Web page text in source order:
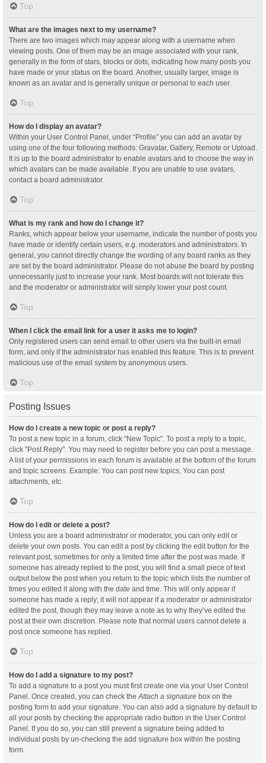
Top
What are the images next to my username?
There are two images which may appear along with a username when
viewing posts. One of them may be an image associated with your rank,
generally in the form of stars, blocks or dots, indicating how many posts you
have made or your status on the board. Another, usually larger, image is
known as an avatar and is generally unique or personal to each user.
Top
How do I display an avatar?
Within your User Control Panel, under “Profile” you can add an avatar by
using one of the four following methods: Gravatar, Gallery, Remote or Upload.
It is up to the board administrator to enable avatars and to choose the way in
which avatars can be made available. If you are unable to use avatars,
contact a board administrator.
Top
What is my rank and how do I change it?
Ranks, which appear below your username, indicate the number of posts you
have made or identify certain users, e.g. moderators and administrators. In
general, you cannot directly change the wording of any board ranks as they
are set by the board administrator. Please do not abuse the board by posting
unnecessarily just to increase your rank. Most boards will not tolerate this
and the moderator or administrator will simply lower your post count.
Top
When I click the email link for a user it asks me to login?
Only registered users can send email to other users via the built-in email
form, and only if the administrator has enabled this feature. This is to prevent
malicious use of the email system by anonymous users.
Top
Posting Issues
How do I create a new topic or post a reply?
To post a new topic in a forum, click "New Topic". To post a reply to a topic,
click "Post Reply". You may need to register before you can post a message.
A list of your permissions in each forum is available at the bottom of the forum
and topic screens. Example: You can post new topics, You can post
attachments, etc.
Top
How do I edit or delete a post?
Unless you are a board administrator or moderator, you can only edit or
delete your own posts. You can edit a post by clicking the edit button for the
relevant post, sometimes for only a limited time after the post was made. If
someone has already replied to the post, you will find a small piece of text
output below the post when you return to the topic which lists the number of
times you edited it along with the date and time. This will only appear if
someone has made a reply; it will not appear if a moderator or administrator
edited the post, though they may leave a note as to why they’ve edited the
post at their own discretion. Please note that normal users cannot delete a
post once someone has replied.
Top
How do I add a signature to my post?
To add a signature to a post you must first create one via your User Control
Panel. Once created, you can check the Attach a signature box on the
posting form to add your signature. You can also add a signature by default to
all your posts by checking the appropriate radio button in the User Control
Panel. If you do so, you can still prevent a signature being added to
individual posts by un-checking the add signature box within the posting
form.